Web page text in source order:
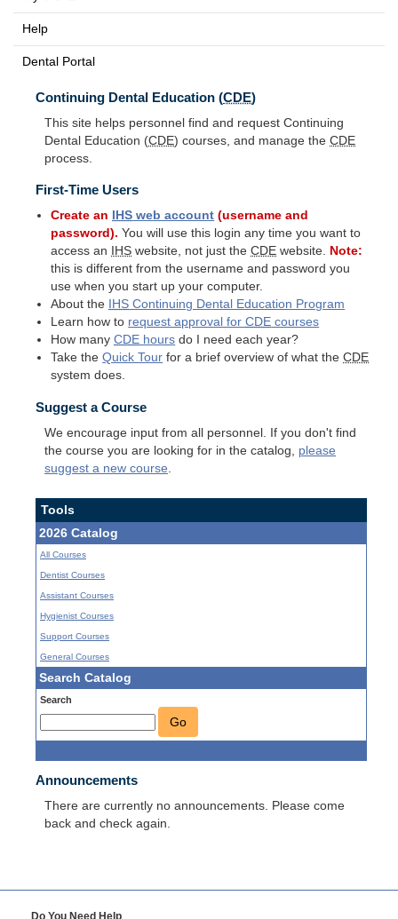
Help
Dental Portal
Continuing Dental Education (CDE)
This site helps personnel find and request Continuing
Dental Education (CDE) courses, and manage the CDE
process.
First-Time Users
Create an IHS web account (username and
password). You will use this login any time you want to
access an
IHS website, not just theCDE website. Note:
this is different from the username and password you
use when you start up your computer.
About the
IHS Continuing Dental Education Program
Learn how to request approval forCDE courses
How manyCDE hours do I need each year?
Take theQuick Tour for a brief overview of what theCDE
system does.
Suggest a Course
We encourage input from all personnel. If you don't find
the course you are looking for in the catalog, please
suggest a new course
Tools
2026 Catalog
All Courses
Dentist Courses
Assistant Courses
Hygienist Courses
Support Courses
General Courses
Search Catalog
Search
Go
Announcements
There are currently no announcements. Please come
back and check again.
Do You Need Help